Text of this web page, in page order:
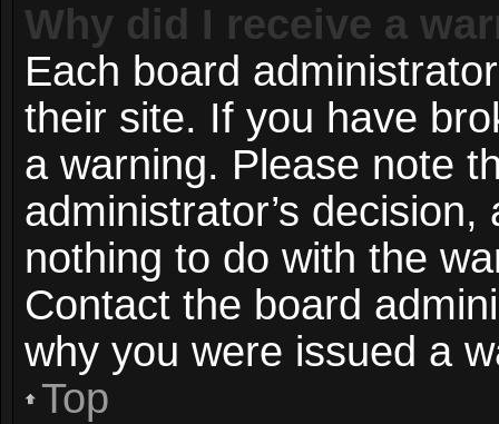
Why did I receive a
Each board
their site. If you have
a warning. Please note
administrator’s
nothing to do with the
Contact the board
why you were issued a
Top